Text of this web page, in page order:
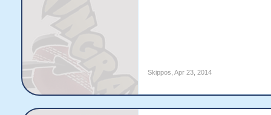
Skippos Apr 23, 2014